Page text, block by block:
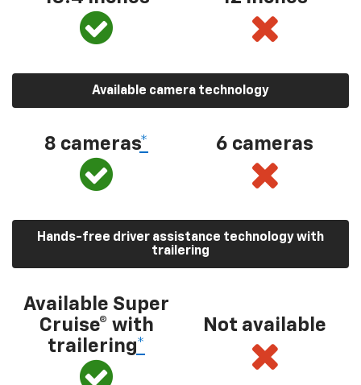
Available camera technology
8 cameras* 6 cameras
Hands-free driver assistance technology with
trailering
Available Super
Cruise® with
trailering*
Not available